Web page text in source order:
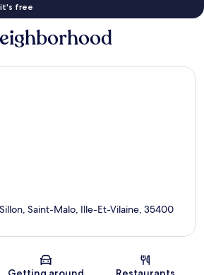
it's free
Map
Saint-Malo, Ille-Et-Vilaine, 35400